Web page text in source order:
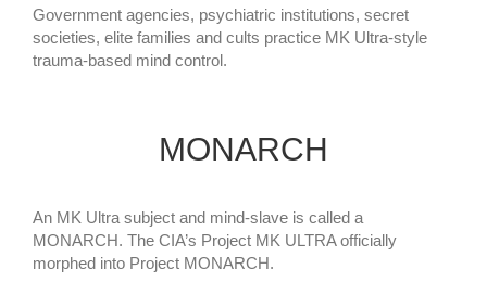
Government agencies, psychiatric institutions, secret
societies, elite families and cults practice MK Ultra-style
trauma-based mind control.
MONARCH
An MK Ultra subject and mind-slave is called a
MONARCH. The CIA’s Project MK ULTRA officially
morphed into Project MONARCH.